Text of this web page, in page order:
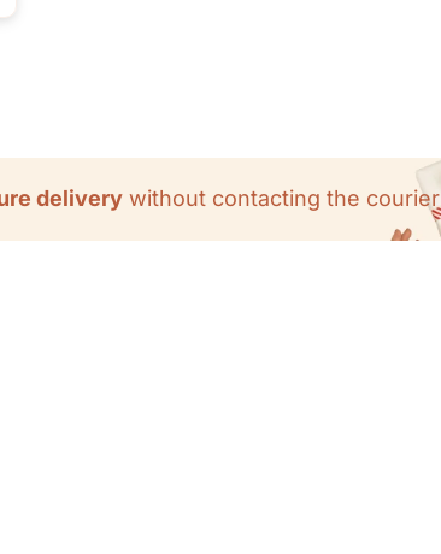
deliverywithout contacting the courier